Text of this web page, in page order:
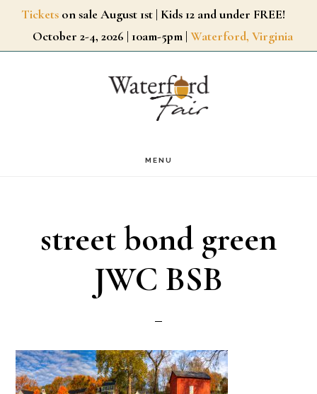
SkipTickets on sale August 1st | Kids 12 and under FREE!
October 2-4, 2026 | 10am-5pm | Waterford, Virginia
MENU
street bond green
JWC BSB